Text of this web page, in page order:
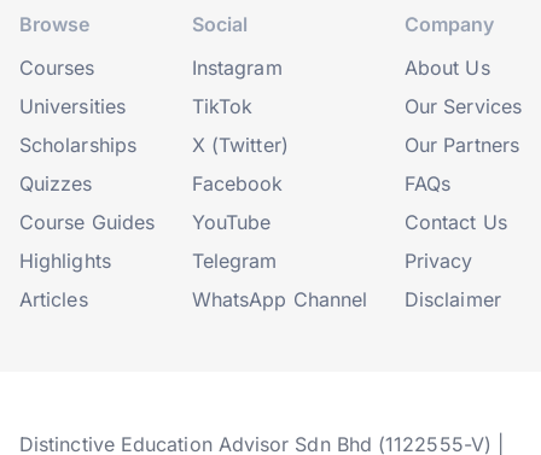
Browse
Courses
Universities
Scholarships
Quizzes
Course Guides
Highlights
Articles
Social
Instagram
TikTok
X (Twitter)
Facebook
YouTube
Telegram
WhatsApp Channel
Company
About Us
Our Services
Our Partners
FAQs
Contact Us
Privacy
Disclaimer
Distinctive Education Advisor Sdn Bhd (1122555-V) |